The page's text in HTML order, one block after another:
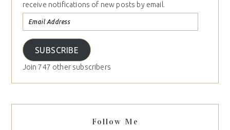
receive notifications of new posts by email.
SUBSCRIBE
Join 747 other subscribers
Follow Me